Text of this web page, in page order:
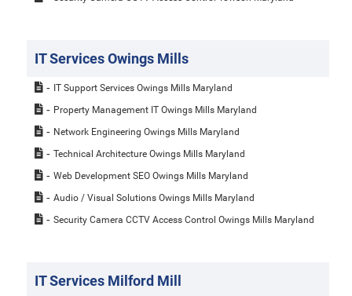
IT Services Owings Mills
IT Support Services Owings Mills Maryland
Property Management IT Owings Mills Maryland
Network Engineering Owings Mills Maryland
Technical Architecture Owings Mills Maryland
Web Development SEO Owings Mills Maryland
Audio / Visual Solutions Owings Mills Maryland
Security Camera CCTV Access Control Owings Mills Maryland
IT Services Milford Mill